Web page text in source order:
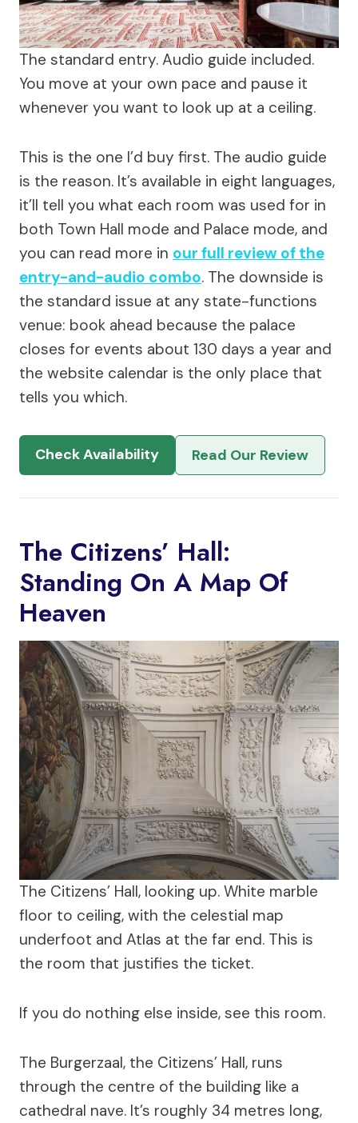
The standard entry. Audio guide included.
You move at your own pace and pause it
whenever you want to look up at a ceiling.
This is the one I’d buy first. The audio guide
is the reason. It’s available in eight languages,
it’ll tell you what each room was used for in
both Town Hall mode and Palace mode, and
you can read more in our full review of the
entry-and-audio combo. The downside is
the standard issue at any state-functions
venue: book ahead because the palace
closes for events about 130 days a year and
the website calendar is the only place that
tells you which.
Check Availability Read Our Review
The Citizens’ Hall:
Standing On A Map Of
Heaven
The Citizens’ Hall, looking up. White marble
floor to ceiling, with the celestial map
underfoot and Atlas at the far end. This is
the room that justifies the ticket.
If you do nothing else inside, see this room.
The Burgerzaal, the Citizens’ Hall, runs
through the centre of the building like a
cathedral nave. It’s roughly 34 metres long,